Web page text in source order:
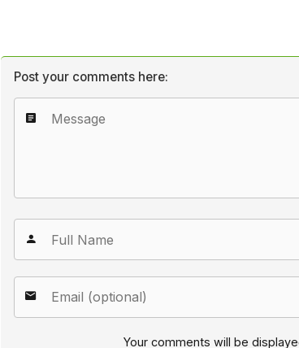
Post your comments here:
Your comments will be